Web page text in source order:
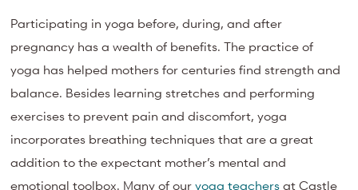
Participating in yoga before, during, and after
pregnancy has a wealth of benefits. The practice of
yoga has helped mothers for centuries find strength and
balance. Besides learning stretches and performing
exercises to prevent pain and discomfort, yoga
incorporates breathing techniques that are a great
addition to the expectant mother’s mental and
emotional toolbox. Many of ouryoga teachers at Castle